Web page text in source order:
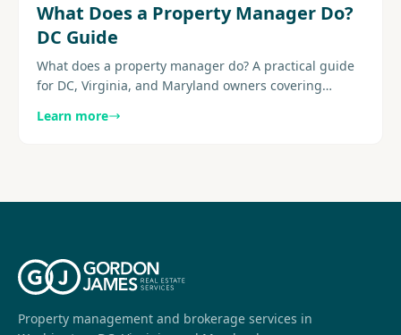
What Does a Property Manager Do?
DC Guide
What does a property manager do? A practical guide
for DC, Virginia, and Maryland owners covering
compliance-aware........
Learn more
Property management and brokerage services in